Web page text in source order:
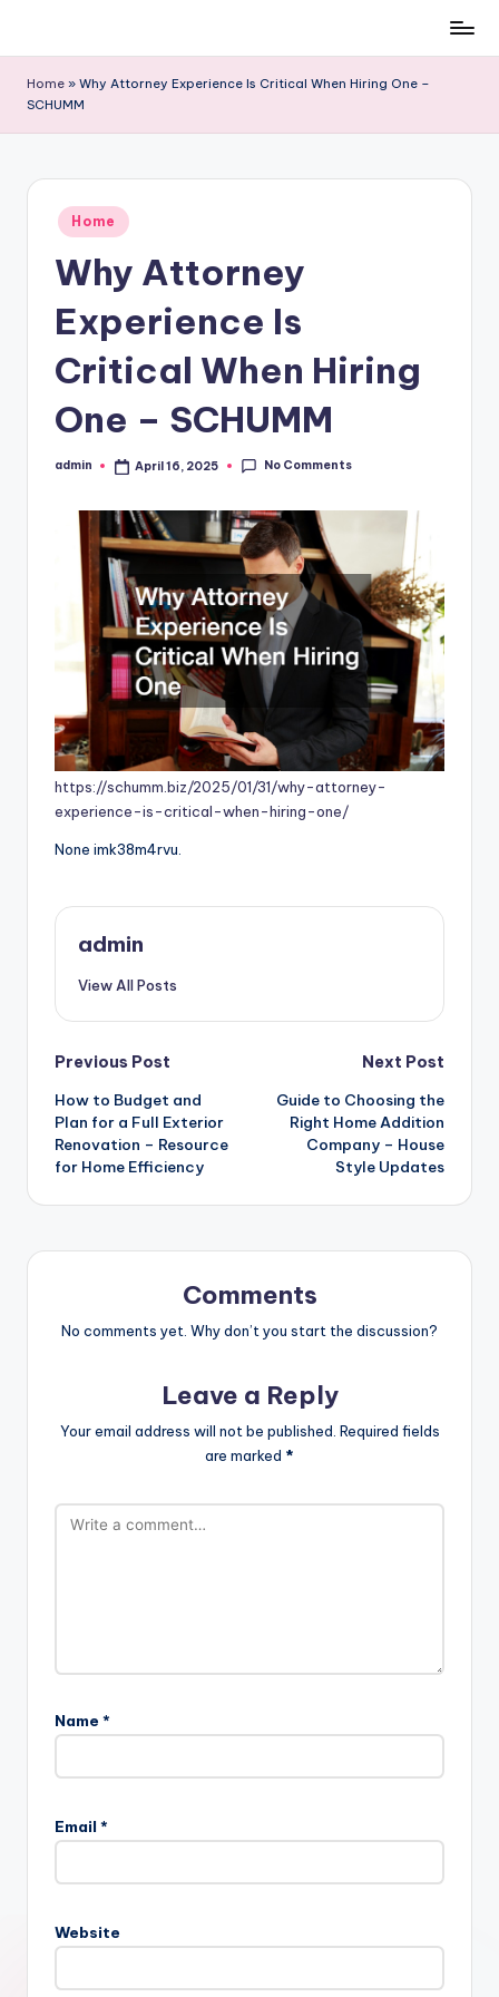
content
Home » Why Attorney Experience Is Critical When Hiring One –
SCHUMM
Posted
in
Home
Why Attorney
Experience Is
Critical When Hiring
One – SCHUMM
Posted
admin April 16, 2025 No Comments
https://schumm.biz/2025/01/31/why-attorney-
experience-is-critical-when-hiring-one/
None imk38m4rvu.
admin
View All Posts
Post
navigation
Previous Post
How to Budget and
Plan for a Full Exterior
Renovation – Resource
for Home Efficiency
Next Post
Guide to Choosing the
Right Home Addition
Company – House
Style Updates
Comments
No comments yet. Why don’t you start the discussion?
Leave a Reply
Your email address will not be published. Required fields
are marked *
Name *
Email *
Website